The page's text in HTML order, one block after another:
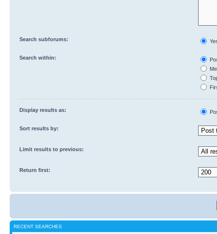
Search subforums:
Search within:
Display results as:
Sort results by:
Limit results to previous:
Return first:
RECENT SEARCHES